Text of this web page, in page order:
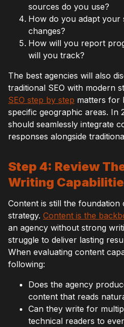
sources do you use?
How do you adapt your
changes?
How will you report
will you track?
The best agencies will also
traditional SEO with modern
SEO step by step matters for
specific geographic areas. In
should seamlessly integrate
responses alongside
Step 4: Review
Writing
Content is still the foundation
strategy. Content is the
an agency without strong
struggle to deliver lasting
When evaluating content
following:
Does the agency
content that reads
Can they write for
technical readers to